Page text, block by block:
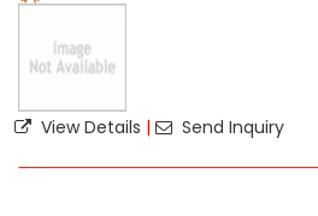
View Details | Send Inquiry